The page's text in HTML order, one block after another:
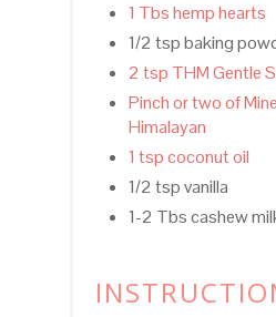
1 Tbs hemp hearts
1/2 tsp baking
2 tsp THM Gentle
Pinch or two of
Himalayan
1 tsp coconut oil
1/2 tsp vanilla
1-2 Tbs cashew